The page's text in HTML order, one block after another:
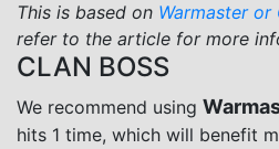
This is based on Warmaster or
refer to the article for more
CLAN BOSS
We recommend using
hits 1 time, which will benefit